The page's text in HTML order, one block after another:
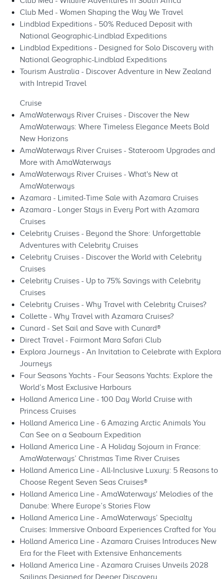
Club Med - Women Shaping the Way We Travel
Lindblad Expeditions - 50% Reduced Deposit with
National Geographic-Lindblad Expeditions
Lindblad Expeditions - Designed for Solo Discovery with
National Geographic-Lindblad Expeditions
Tourism Australia - Discover Adventure in New Zealand
with Intrepid Travel
Cruise
AmaWaterways River Cruises - Discover the New
AmaWaterways: Where Timeless Elegance Meets Bold
New Horizons
AmaWaterways River Cruises - Stateroom Upgrades and
More with AmaWaterways
AmaWaterways River Cruises - What's New at
AmaWaterways
Azamara - Limited-Time Sale with Azamara Cruises
Azamara - Longer Stays in Every Port with Azamara
Cruises
Celebrity Cruises - Beyond the Shore: Unforgettable
Adventures with Celebrity Cruises
Celebrity Cruises - Discover the World with Celebrity
Cruises
Celebrity Cruises - Up to 75% Savings with Celebrity
Cruises
Celebrity Cruises - Why Travel with Celebrity Cruises?
Collette - Why Travel with Azamara Cruises?
Cunard - Set Sail and Save with Cunard®
Direct Travel - Fairmont Mara Safari Club
Explora Journeys - An Invitation to Celebrate with Explora
Journeys
Four Seasons Yachts - Four Seasons Yachts: Explore the
World’s Most Exclusive Harbours
Holland America Line - 100 Day World Cruise with
Princess Cruises
Holland America Line - 6 Amazing Arctic Animals You
Can See on a Seabourn Expedition
Holland America Line - A Holiday Sojourn in France:
AmaWaterways’ Christmas Time River Cruises
Holland America Line - All‑Inclusive Luxury: 5 Reasons to
Choose Regent Seven Seas Cruises®
Holland America Line - AmaWaterways' Melodies of the
Danube: Where Europe’s Stories Flow
Holland America Line - AmaWaterways’ Specialty
Cruises: Immersive Onboard Experiences Crafted for You
Holland America Line - Azamara Cruises Introduces New
Era for the Fleet with Extensive Enhancements
Holland America Line - Azamara Cruises Unveils 2028
Sailings Designed for Deeper Discovery